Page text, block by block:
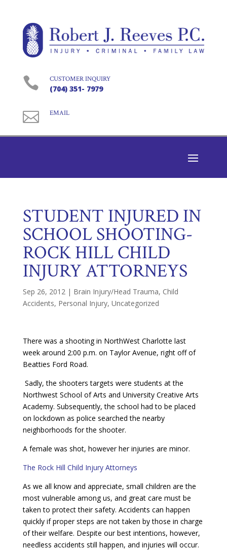
 CUSTOMER INQUIRY
(704) 351- 7979
 EMAIL
STUDENT INJURED IN
SCHOOL SHOOTING-
ROCK HILL CHILD
INJURY ATTORNEYS
Sep 26, 2012 | Brain Injury/Head Trauma, Child
Accidents, Personal Injury, Uncategorized
There was a shooting in NorthWest Charlotte last
week around 2:00 p.m. on Taylor Avenue, right off of
Beatties Ford Road.
Sadly, the shooters targets were students at the
Northwest School of Arts and University Creative Arts
Academy. Subsequently, the school had to be placed
on lockdown as police searched the nearby
neighborhoods for the shooter.
A female was shot, however her injuries are minor.
The Rock Hill Child Injury Attorneys
As we all know and appreciate, small children are the
most vulnerable among us, and great care must be
taken to protect their safety. Accidents can happen
quickly if proper steps are not taken by those in charge
of their welfare. Despite our best intentions, however,
needless accidents still happen, and injuries will occur.